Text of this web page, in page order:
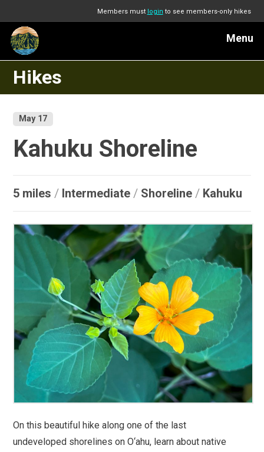
Members must login to see members-only hikes
Menu
Hikes
May 17
Kahuku Shoreline
5 miles / Intermediate / Shoreline / Kahuku
On this beautiful hike along one of the last
undeveloped shorelines on O‘ahu, learn about native